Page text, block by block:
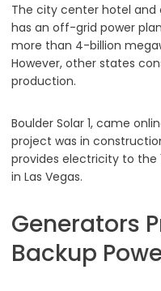
The city center hotel and
has an off-grid power
more than 4-billion
However, other states
production.
Boulder Solar 1, came
project was in
provides electricity to the
in Las Vegas.
Generators
Backup